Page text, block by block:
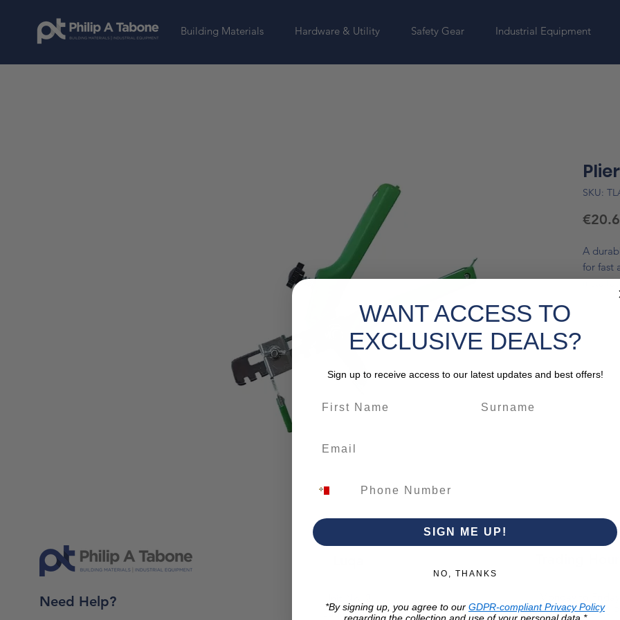
Building Materials Hardware & Utility Safety Gear Industrial Equipment
SKU:
A
for fast
jaw
grout
*Please
Need Help?
Luqa Road,
07:00 AM - 16:00
WANT ACCESS TO
EXCLUSIVE DEALS?
Sign up to receive access to our latest updates and best offers!
SIGN ME UP!
NO, THANKS
*By signing up, you agree to our GDPR-compliant Privacy Policy